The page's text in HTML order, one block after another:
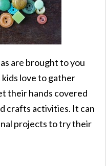
are brought to you
love to gather
their hands covered
crafts activities. It can
projects to try their